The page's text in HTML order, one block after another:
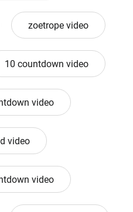
zoetrope video
10 countdown video
video
video
video